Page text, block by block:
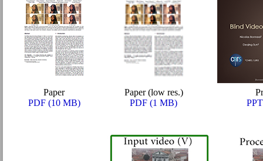
Paper
PDF (10 MB)
Paper (low res.)
PDF (1 MB)